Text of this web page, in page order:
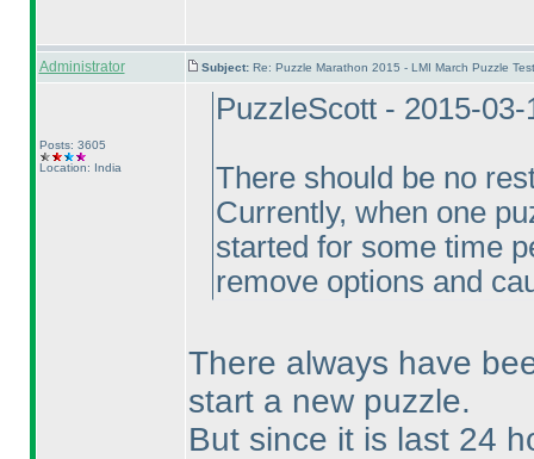
Administrator Subject: Re: Puzzle Marathon 2015 - LMI March Puzzle
Posts: 3605
Location: India
PuzzleScott - 2015-
There should be no
Currently, when one
started for some time
remove options and
There always have
start a new puzzle.
But since it is last 24